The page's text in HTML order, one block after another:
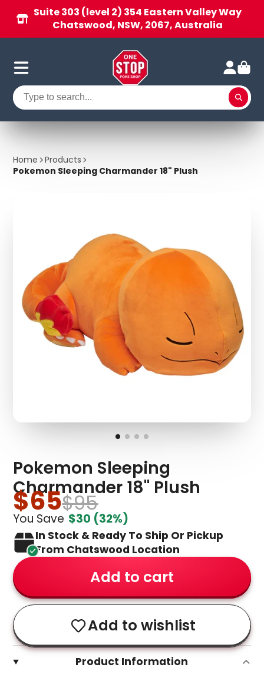
Suite 303 (level 2) 354 Eastern Valley Way
Chatswood, NSW, 2067, Australia
Home
Products
Pokemon Sleeping Charmander 18" Plush
Pokemon Sleeping
Charmander 18" Plush
$65$95
You Save $30 (32%)
In Stock & Ready To Ship Or Pickup
From Chatswood Location
Add to cart
Add to wishlist
Product Information